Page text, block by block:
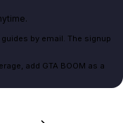
by email. The signup
add GTA BOOM as a